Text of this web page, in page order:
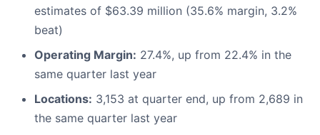
estimates of $63.39 million (35.6% margin, 3.2%
beat)
Operating Margin: 27.4%, up from 22.4% in the
same quarter last year
Locations: 3,153 at quarter end, up from 2,689 in
the same quarter last year